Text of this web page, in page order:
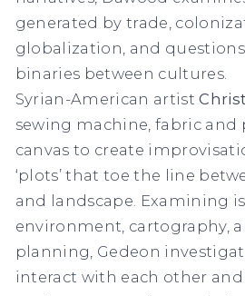
generated by trade,
globalization, and
binaries between cultures.
Syrian-American artist
sewing machine, fabric and
canvas to create
‘plots’ that toe the line
and landscape. Examining
environment, cartography,
planning, Gedeon
interact with each other